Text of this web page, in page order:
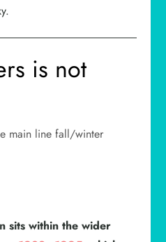
is not
main line fall/winter
sits within the wider